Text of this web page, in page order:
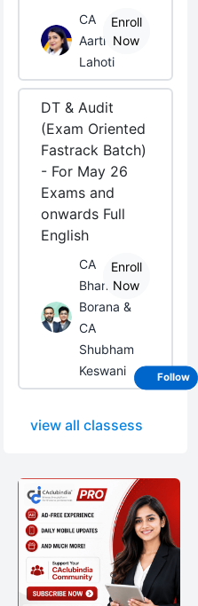
CA
Aarti
Lahoti
Enroll
Now
DT & Audit
(Exam Oriented
Fastrack Batch)
- For May 26
Exams and
onwards Full
English
CA
Bhanwar
Borana &
CA
Shubham
Keswani
Enroll
Now
view all classess
Follow